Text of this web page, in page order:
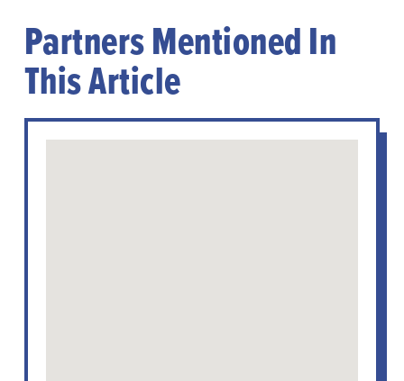
Partners Mentioned In
This Article